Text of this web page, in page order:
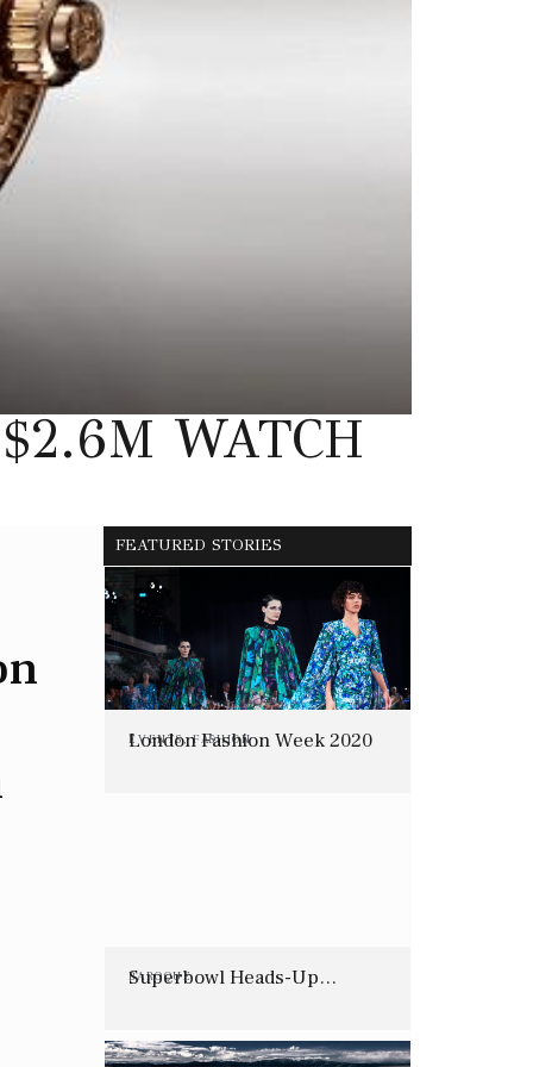
WATCH
FEATURED STORIES
EVENTS,FASHION
London Fashion Week 2020
BAROQUE
Superbowl Heads-Up…